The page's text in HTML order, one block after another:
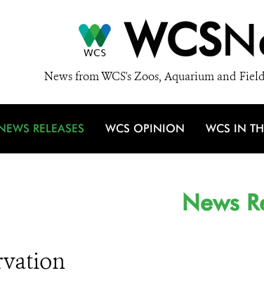
WCS
News from WCS's Zoos, Aquarium and
RELEASES WCS OPINION WCS IN
News